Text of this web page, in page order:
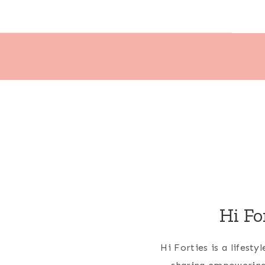
Hi
Hi Forties is a